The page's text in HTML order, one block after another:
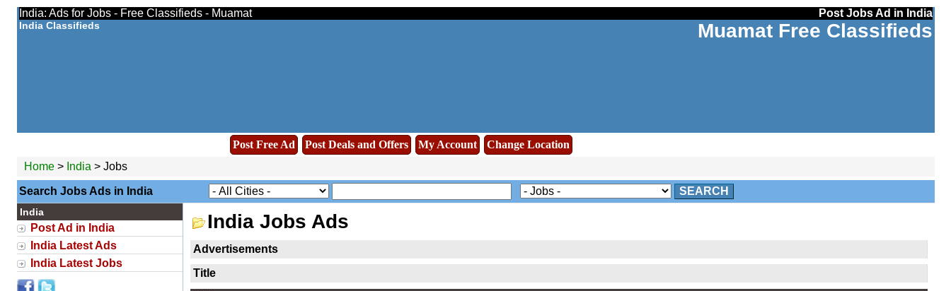
India: Ads for Jobs - Free Classifieds - Muamat Post Jobs Ad in India
India Classifieds Muamat Free Classifieds
Post Free Ad Post Deals and Offers My Account
Change Location
Home> India > Jobs
Search Jobs Ads in India SEARCH
India
Post Ad in India
India Latest Ads
India Latest Jobs
India Jobs Ads
Advertisements
Title